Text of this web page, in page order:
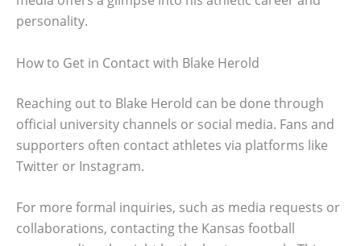
personality.
How to Get in Contact with Blake Herold
Reaching out to Blake Herold can be done through
official university channels or social media. Fans and
supporters often contact athletes via platforms like
Twitter or Instagram.
For more formal inquiries, such as media requests or
collaborations, contacting the Kansas football